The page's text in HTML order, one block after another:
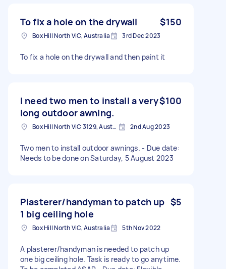
To fix a hole on the drywall $150
Box Hill North VIC, Australia 3rd Dec 2023
To fix a hole on the drywall and then paint it
I need two men to install a very
long outdoor awning.
$100
Box Hill North VIC 3129, Australia 2nd Aug 2023
Two men to install outdoor awnings. - Due date:
Needs to be done on Saturday, 5 August 2023
Plasterer/handyman to patch up
1 big ceiling hole
$5
Box Hill North VIC, Australia 5th Nov 2022
A plasterer/handyman is needed to patch up
one big ceiling hole. Task is ready to go anytime.